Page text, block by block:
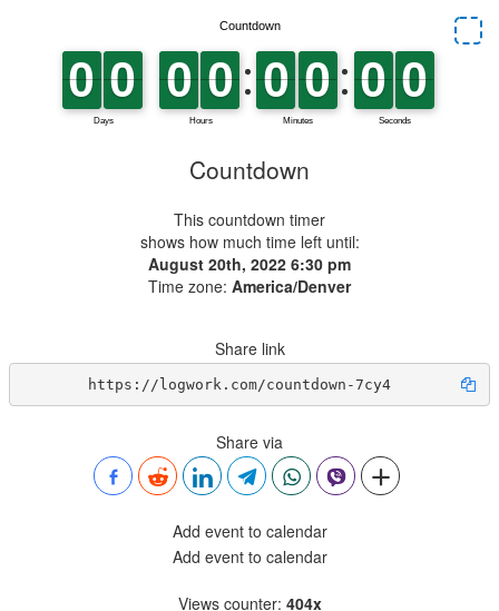
Countdown
This countdown timer
shows how much time left until:
August 20th, 2022 6:30 pm
Time zone: America/Denver
Share link
https://logwork.com/countdown-7cy4
Share via
Add event to calendar
Add event to calendar
Views counter: 404x